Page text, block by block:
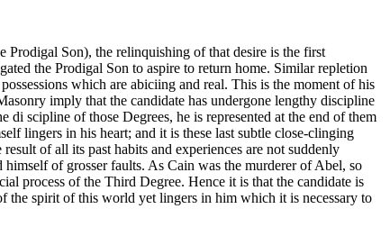
Prodigal Son), the relinquishing of that desire is the first
the Prodigal Son to aspire to return home. Similar repletion
which are abiciing and real. This is the moment of his
imply that the candidate has undergone lengthy discipline
scipline of those Degrees, he is represented at the end of them
lingers in his heart; and it is these last subtle close-clinging
of all its past habits and experiences are not suddenly
of grosser faults. As Cain was the murderer of Abel, so
process of the Third Degree. Hence it is that the candidate is
the spirit of this world yet lingers in him which it is necessary to